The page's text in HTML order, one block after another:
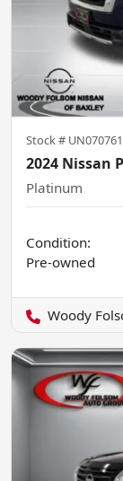
Stock # UN070761
2024 Nissan
Platinum
Condition:
Pre-owned
Woody